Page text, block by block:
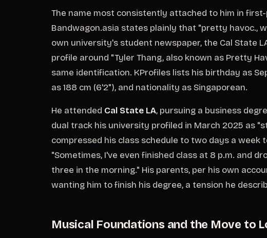
The name most consistently attached to him in
Bandwagon.asia states plainly that "pretty havoc.,
own university's student newspaper, the Cal State
profile around "Tyler Thang, also known as Pretty
same identification. KProfiles lists his birthday as
as 188 cm (6'2"), and nationality as Singaporean.
He attended Cal State LA, pursuing a business
dual track his university profiled in March 2025 as
compressed his class schedule to two days a
"Sometimes, I've even finished class at 8 p.m. and
three in the morning." His parents, per his own
wanting him to finish his degree, a tension he
Musical Foundations and the Move to